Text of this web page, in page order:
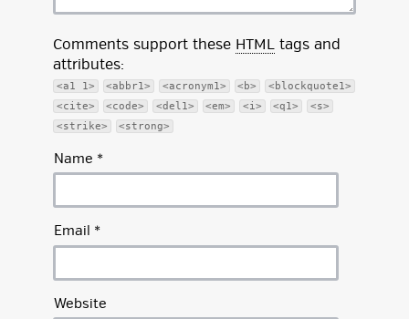
Comments support these HTML tags and
attributes:
<a1 1> <abbr1> <acronym1> <b>
<blockquote1>
<cite>
<code> <del1> <em> <i> <q1>
<s>
<strike>
<strong>
Name *
Email *
Website